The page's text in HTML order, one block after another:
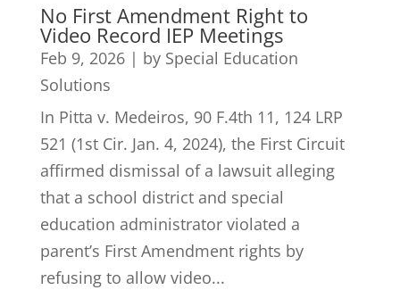
No First Amendment Right to
Video Record IEP Meetings
Feb 9, 2026| by Special Education
Solutions
In Pitta v. Medeiros, 90 F.4th 11, 124 LRP
521 (1st Cir. Jan. 4, 2024), the First Circuit
affirmed dismissal of a lawsuit alleging
that a school district and special
education administrator violated a
parent’s First Amendment rights by
refusing to allow video...